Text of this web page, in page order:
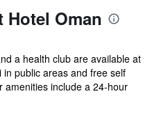
Oman
a health club are available at
public areas and free self
amenities include a 24-hour